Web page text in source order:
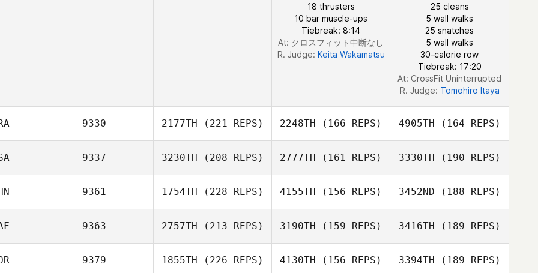
Aaron Cordero
Vico
18 thrusters
10 bar muscle-ups
Tiebreak: 8:14
At: クロスフィット中断なし
R. Judge: Keita Wakamatsu
25 cleans
5 wall walks
25 snatches
5 wall walks
30-calorie row
Tiebreak: 17:20
At: CrossFit Uninterrupted
R. Judge: Tomohiro Itaya
9330 2177TH (221 REPS) 2248TH (166 REPS)
Pascal Roux
4905TH (164 REPS)
9337 3230TH (208 REPS) 2777TH (161 REPS) 3330TH (190 REPS)
9361 1754TH (228 REPS) 4155TH (156 REPS) 3452ND (188 REPS)
9363 2757TH (213 REPS) 3190TH (159 REPS) 3416TH (189 REPS)
9379 1855TH (226 REPS) 4130TH (156 REPS) 3394TH (189 REPS)